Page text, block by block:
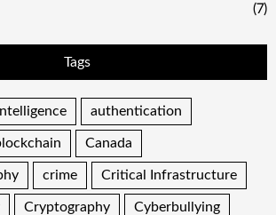
(7)
Tags
authentication
Canada
crime Critical Infrastructure
Cryptography Cyberbullying